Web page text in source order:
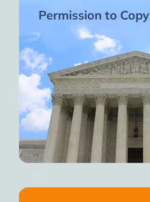
Permission to Copy